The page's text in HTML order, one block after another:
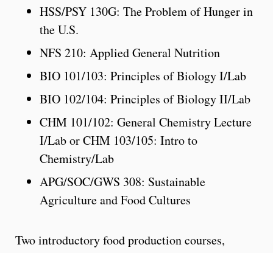
HSS/PSY 130G: The Problem of Hunger in
the U.S.
NFS 210: Applied General Nutrition
BIO 101/103: Principles of Biology I/Lab
BIO 102/104: Principles of Biology II/Lab
CHM 101/102: General Chemistry Lecture
I/Lab or CHM 103/105: Intro to
Chemistry/Lab
APG/SOC/GWS 308: Sustainable
Agriculture and Food Cultures
Two introductory food production courses,